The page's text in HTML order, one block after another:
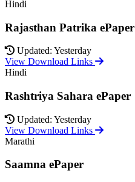
Hindi
Rajasthan Patrika ePaper
Updated: Yesterday
View Download Links
Hindi
Rashtriya Sahara ePaper
Updated: Yesterday
View Download Links
Marathi
Saamna ePaper